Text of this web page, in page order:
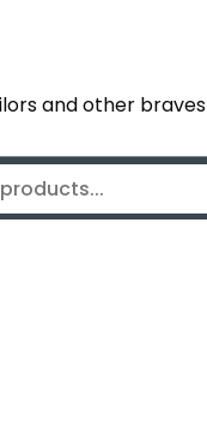
and other braves